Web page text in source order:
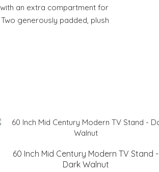
an extra compartment for
generously padded, plush
60 Inch Mid Century Modern TV Stand -
Dark Walnut